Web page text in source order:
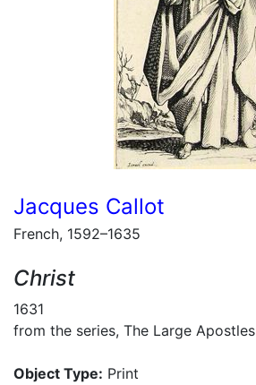
Jacques Callot
French, 1592–1635
Christ
1631
from the series, The Large Apostles
Object Type: Print